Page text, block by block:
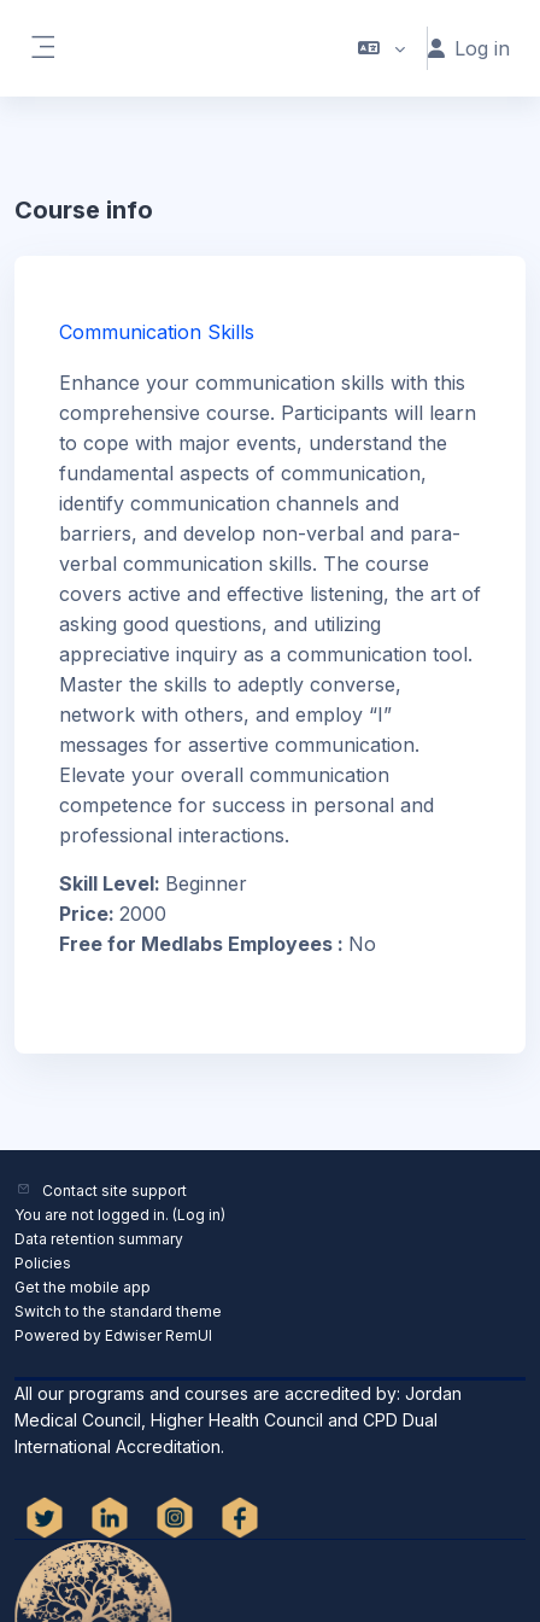
Log in
Course info
Communication Skills
Enhance your communication skills with this
comprehensive course. Participants will learn
to cope with major events, understand the
fundamental aspects of communication,
identify communication channels and
barriers, and develop non-verbal and para-
verbal communication skills. The course
covers active and effective listening, the art of
asking good questions, and utilizing
appreciative inquiry as a communication tool.
Master the skills to adeptly converse,
network with others, and employ “I”
messages for assertive communication.
Elevate your overall communication
competence for success in personal and
professional interactions.
Skill Level: Beginner
Price: 2000
Free for Medlabs Employees : No
Contact site support
You are not logged in. (Log in)
Data retention summary
Policies
Get the mobile app
Switch to the standard theme
Powered by Edwiser RemUI
All our programs and courses are accredited by: Jordan
Medical Council, Higher Health Council and CPD Dual
International Accreditation.